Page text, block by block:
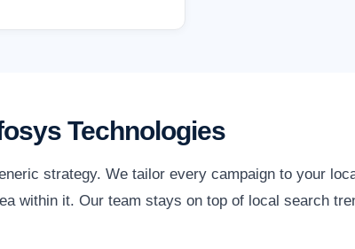
Technologies
strategy. We tailor every campaign to your
within it. Our team stays on top of local search